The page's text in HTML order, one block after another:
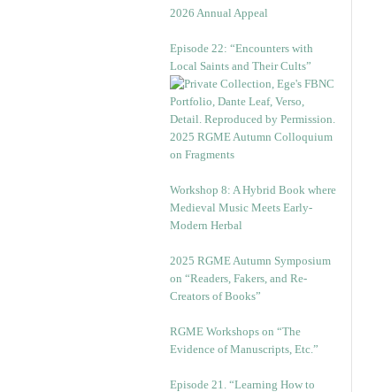
2026 Annual Appeal
Episode 22: “Encounters with
Local Saints and Their Cults”
2025 RGME Autumn Colloquium
on Fragments
Workshop 8: A Hybrid Book where
Medieval Music Meets Early-
Modern Herbal
2025 RGME Autumn Symposium
on “Readers, Fakers, and Re-
Creators of Books”
RGME Workshops on “The
Evidence of Manuscripts, Etc.”
Episode 21. “Learning How to